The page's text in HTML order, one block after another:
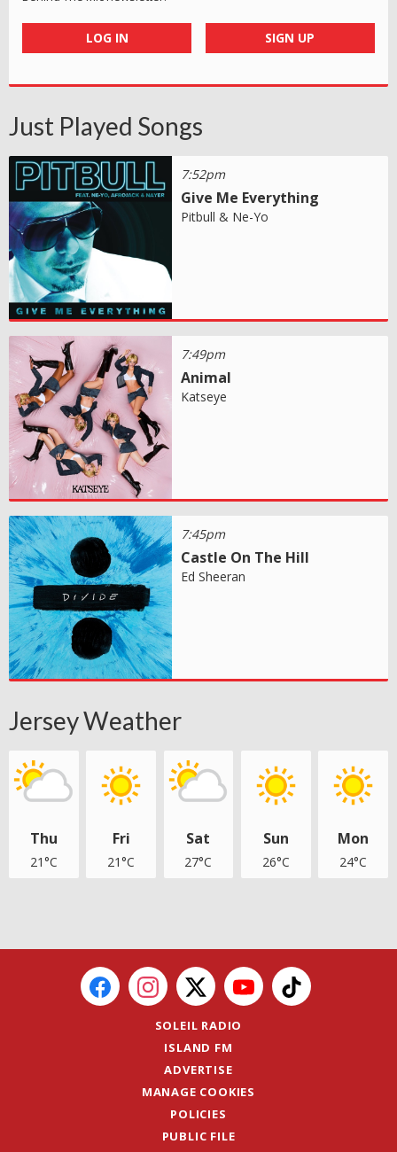
LOG IN SIGN UP
Just Played Songs
7:52pm
Give Me Everything
Pitbull & Ne-Yo
7:49pm
Animal
Katseye
7:45pm
Castle On The Hill
Ed Sheeran
Jersey Weather
Thu
21°C
Fri
21°C
Sat
27°C
Sun
26°C
Mon
24°C
SOLEIL RADIO
ISLAND FM
ADVERTISE
MANAGE COOKIES
POLICIES
PUBLIC FILE